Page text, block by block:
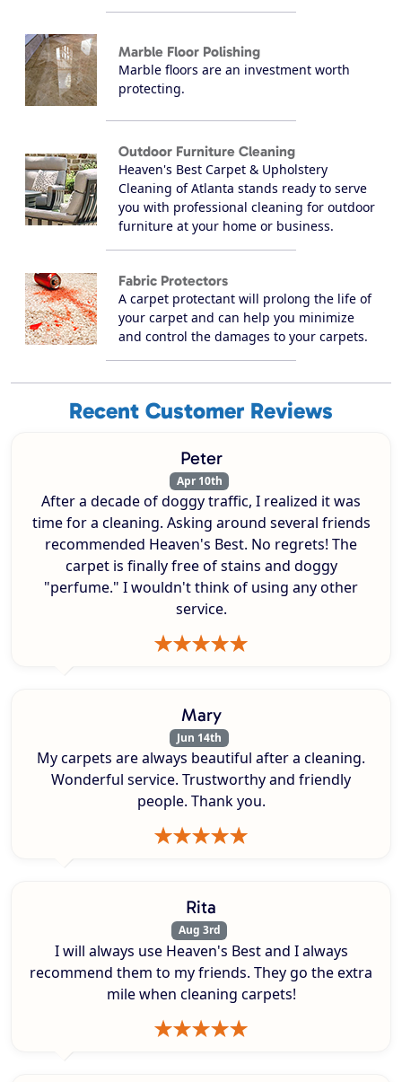
Marble Floor Polishing
Marble floors are an investment worth
protecting.
Outdoor Furniture Cleaning
Heaven's Best Carpet & Upholstery
Cleaning of Atlanta stands ready to serve
you with professional cleaning for outdoor
furniture at your home or business.
Fabric Protectors
A carpet protectant will prolong the life of
your carpet and can help you minimize
and control the damages to your carpets.
Recent Customer Reviews
Peter
Apr 10th
After a decade of doggy traffic, I realized it was
time for a cleaning. Asking around several friends
recommended Heaven's Best. No regrets! The
carpet is finally free of stains and doggy
"perfume." I wouldn't think of using any other
service.
Mary
Jun 14th
My carpets are always beautiful after a cleaning.
Wonderful service. Trustworthy and friendly
people. Thank you.
Rita
Aug 3rd
I will always use Heaven's Best and I always
recommend them to my friends. They go the extra
mile when cleaning carpets!